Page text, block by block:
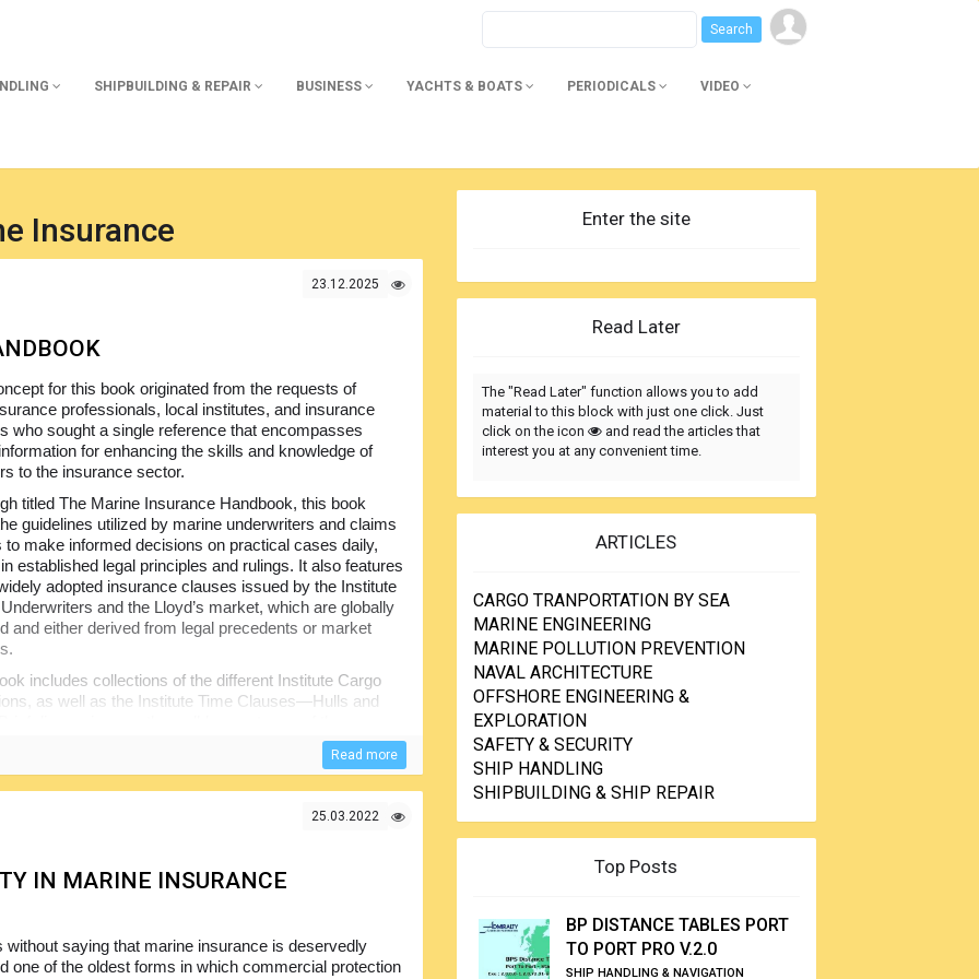
SHIPBUILDING & REPAIR BUSINESS YACHTS & BOATS PERIODICALS VIDEO
Insurance
23.12.2025
for this book originated from the requests of
professionals, local institutes, and insurance
who sought a single reference that encompasses
for enhancing the skills and knowledge of
to the insurance sector.
titled The Marine Insurance Handbook, this book
guidelines utilized by marine underwriters and claims
to make informed decisions on practical cases daily,
established legal principles and rulings. It also features
adopted insurance clauses issued by the Institute
and the Lloyd’s market, which are globally
and either derived from legal precedents or market
includes collections of the different Institute Cargo
as well as the Institute Time Clauses—Hulls and
are presented as relevant topics for cargo
credit (L/C), the relationships between banks and
are included, as they are deemed essential for
of goods by sea, land, and air are incorporated, as
claims handlers alike.
firms. A summary of General Average and York-
reference, while detailed information has been
Read more
25.03.2022
IN MARINE INSURANCE
without saying that marine insurance is deservedly
one of the oldest forms in which commercial protection
Enter the site
Read Later
The "Read Later" function allows you to add
material to this block with just one click. Just
click on the icon
and read the articles that
interest you at any convenient time.
ARTICLES
CARGO TRANPORTATION BY SEA
MARINE ENGINEERING
MARINE POLLUTION PREVENTION
NAVAL ARCHITECTURE
OFFSHORE ENGINEERING &
EXPLORATION
SAFETY & SECURITY
SHIP HANDLING
SHIPBUILDING & SHIP REPAIR
Top Posts
BP DISTANCE TABLES PORT
TO PORT PRO V.2.0
SHIP HANDLING & NAVIGATION